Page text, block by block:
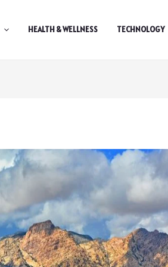
HEALTH & WELLNESS TECHNOLOGY